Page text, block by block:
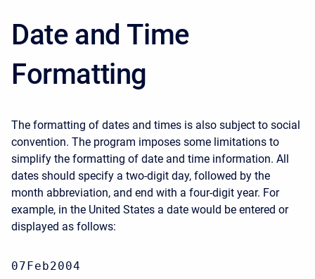
Date and Time
Formatting
The formatting of dates and times is also subject to social
convention. The program imposes some limitations to
simplify the formatting of date and time information. All
dates should specify a two-digit day, followed by the
month abbreviation, and end with a four-digit year. For
example, in the United States a date would be entered or
displayed as follows:
07Feb2004